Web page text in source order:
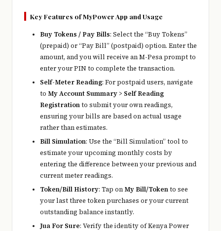
Key Features of MyPower App and Usage
Buy Tokens / Pay Bills: Select the “Buy Tokens”
(prepaid) or “Pay Bill” (postpaid) option. Enter the
amount, and you will receive an M-Pesa prompt to
enter your PIN to complete the transaction.
Self-Meter Reading: For postpaid users, navigate
to My Account Summary> Self Reading
Registrationto submit your own readings,
ensuring your bills are based on actual usage
rather than estimates.
Bill Simulation: Use the “Bill Simulation” tool to
estimate your upcoming monthly costs by
entering the difference between your previous and
current meter readings.
Token/Bill History: Tap onMy Bill/Tokento see
your last three token purchases or your current
outstanding balance instantly.
Jua For Sure: Verify the identity of Kenya Power